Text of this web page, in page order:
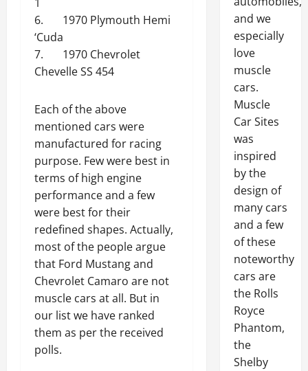
6. 1970 Plymouth Hemi
‘Cuda
7. 1970 Chevrolet
Chevelle SS 454
Each of the above
mentioned cars were
manufactured for racing
purpose. Few were best in
terms of high engine
performance and a few
were best for their
redefined shapes. Actually,
most of the people argue
that Ford Mustang and
Chevrolet Camaro are not
muscle cars at all. But in
our list we have ranked
them as per the received
polls.
and we
especially
love
muscle
cars.
Muscle
Car Sites
was
inspired
by the
design of
many cars
and a few
of these
noteworthy
cars are
the Rolls
Royce
Phantom,
the
Shelby